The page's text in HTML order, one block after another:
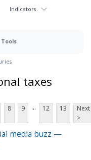
Indicators
Tools
taxes
8 9 ... 12 13
Next
>
media buzz —